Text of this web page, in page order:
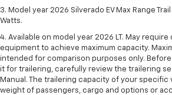
3. Model year 2026 Silverado EV Max Range
Watts.
4. Available on model year 2026 LT. May
equipment to achieve maximum capacity.
intended for comparison purposes only.
it for trailering, carefully review the trailering
Manual. The trailering capacity of your specific
weight of passengers, cargo and options or